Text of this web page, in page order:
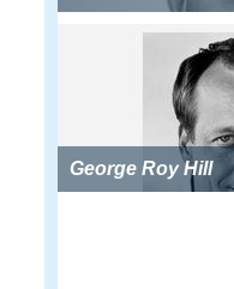
George Roy Hill